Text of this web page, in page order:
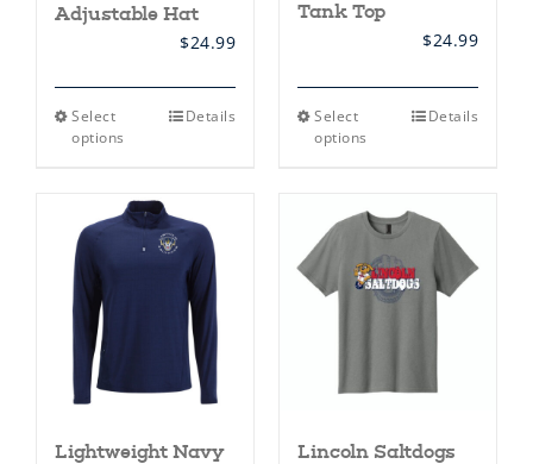
Adjustable Hat
$24.99
Select
options
This
variants.
The
options
may
chosen
product
Details
Tank Top
$24.99
Select
options
This
The
options
may
be
chosen
Details
Lightweight Navy
Lincoln Saltdogs